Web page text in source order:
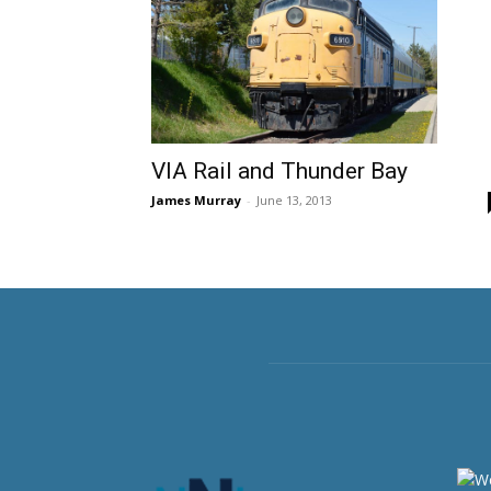
VIA Rail and Thunder Bay
James Murray - June 13, 2013